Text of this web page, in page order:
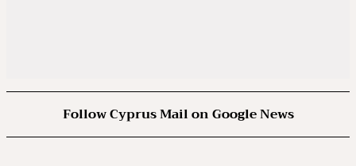
Follow Cyprus Mail on Google News